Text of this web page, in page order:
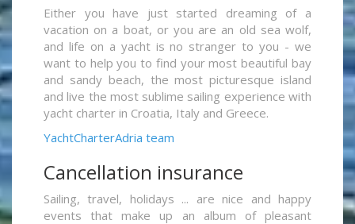
Either you have just started dreaming of a
vacation on a boat, or you are an old sea wolf,
and life on a yacht is no stranger to you - we
want to help you to find your most beautiful bay
and sandy beach, the most picturesque island
and live the most sublime sailing experience with
yacht charter in Croatia, Italy and Greece.
YachtCharterAdria team
Cancellation insurance
Sailing, travel, holidays ... are nice and happy
events that make up an album of pleasant